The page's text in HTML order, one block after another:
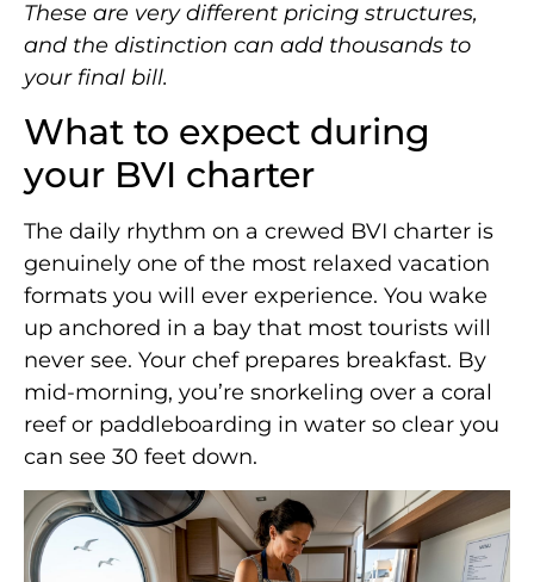
These are very different pricing structures,
and the distinction can add thousands to
your final bill.
What to expect during
your BVI charter
The daily rhythm on a crewed BVI charter is
genuinely one of the most relaxed vacation
formats you will ever experience. You wake
up anchored in a bay that most tourists will
never see. Your chef prepares breakfast. By
mid-morning, you’re snorkeling over a coral
reef or paddleboarding in water so clear you
can see 30 feet down.